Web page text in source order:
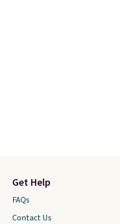
Get Help
FAQs
Contact Us